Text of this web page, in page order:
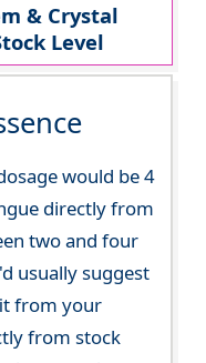
& Crystal
Level
would be 4
directly from
two and four
usually suggest
from your
from stock